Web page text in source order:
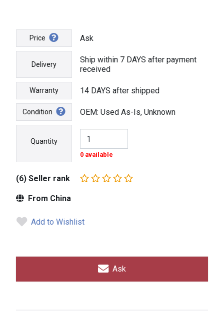
Price Ask
Delivery
Ship within 7 DAYS after payment
received
Warranty 14 DAYS after shipped
Condition OEM: Used As-Is, Unknown
Quantity
0 available
(6) Seller rank
From China
Add to Wishlist
Ask